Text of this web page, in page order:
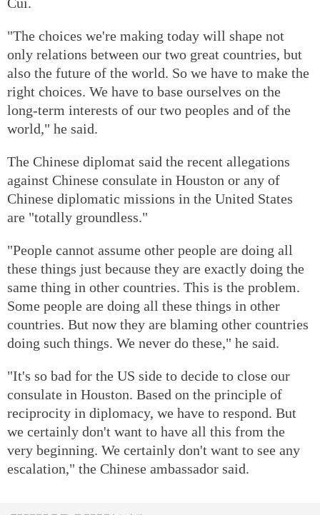
"The choices we're making today will shape not
only relations between our two great countries, but
also the future of the world. So we have to make the
right choices. We have to base ourselves on the
long-term interests of our two peoples and of the
world," he said.
The Chinese diplomat said the recent allegations
against Chinese consulate in Houston or any of
Chinese diplomatic missions in the United States
are "totally groundless."
"People cannot assume other people are doing all
these things just because they are exactly doing the
same thing in other countries. This is the problem.
Some people are doing all these things in other
countries. But now they are blaming other countries
doing such things. We never do these," he said.
"It's so bad for the US side to decide to close our
consulate in Houston. Based on the principle of
reciprocity in diplomacy, we have to respond. But
we certainly don't want to have all this from the
very beginning. We certainly don't want to see any
escalation," the Chinese ambassador said.